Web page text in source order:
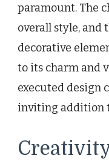
paramount. The
overall style, and
decorative
to its charm and
executed design
inviting addition